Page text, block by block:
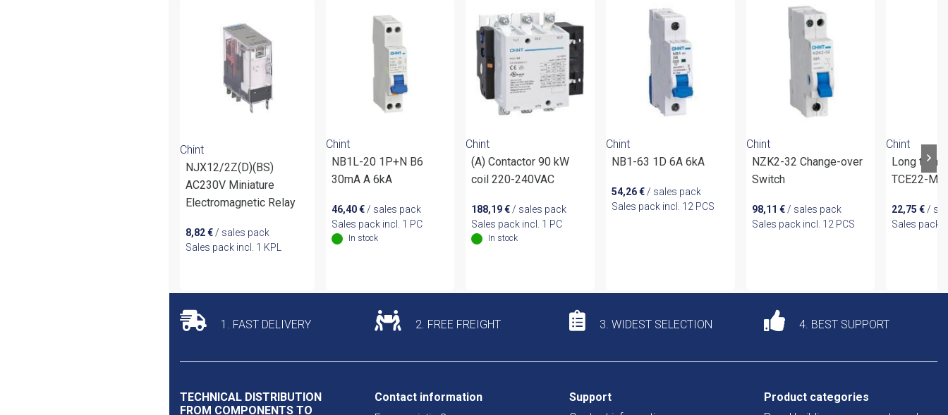
Chint
NJX12/2Z(D)(BS)
AC230V Miniature
Electromagnetic Relay
8,82€ / sales pack
Sales pack incl. 1 KPL
Chint
NB1L-20 1P+N B6
30mA A 6kA
46,40€/ sales pack
Sales pack incl. 1 PC
In stock
Chint
(A) Contactor 90 kW
coil 220-240VAC
188,19€ / sales pack
Sales pack incl. 1 PC
In stock
Chint
NB1-63 1D 6A 6kA
54,26€ / sales pack
Sales pack incl. 12 PCS
Chint
NZK2-32 Change-over
Switch
98,11 €/ sales pack
Sales pack incl. 12 PCS
Chint
Long
TCE22-
22,75€ /
Sales pack
1. FAST DELIVERY 2. FREE FREIGHT 3. WIDEST SELECTION 4. BEST SUPPORT
TECHNICAL DISTRIBUTION
FROM COMPONENTS TO
Contact information
Support
Product categories